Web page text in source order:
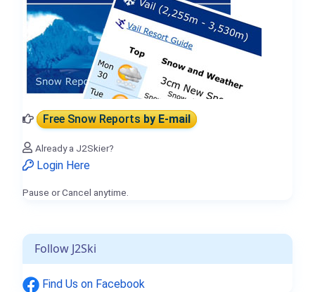
Free Snow Reportsby E-mail
Already a J2Skier?
Login Here
Pause or Cancel anytime.
Follow J2Ski
Find Us on Facebook